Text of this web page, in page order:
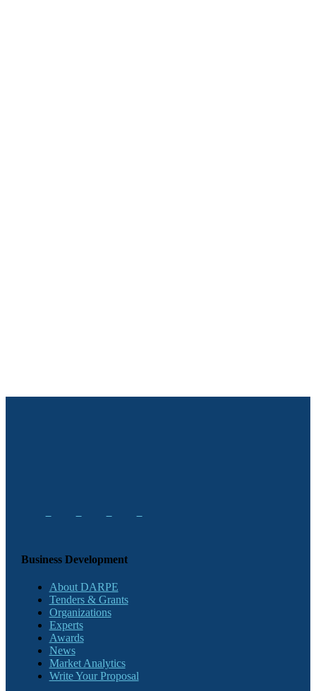
Business Development
About DARPE
Tenders & Grants
Organizations
Experts
Awards
News
Market Analytics
Write Your Proposal